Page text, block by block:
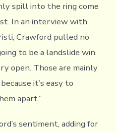
spill into the ring come
In an interview with
Crawford pulled no
to be a landslide win.
open. Those are mainly
it’s easy to
apart.”
sentiment, adding for